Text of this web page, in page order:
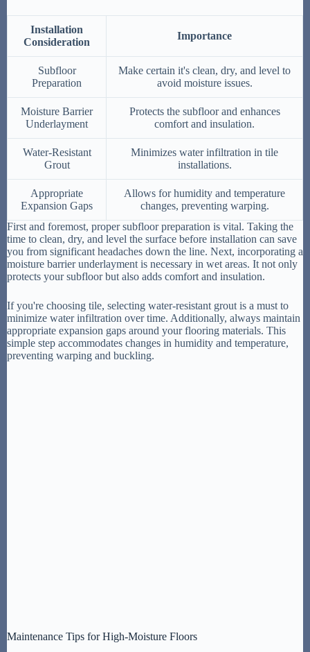
Installation
Consideration
Importance
Subfloor
Preparation
Make certain it's clean, dry, and level to
avoid moisture issues.
Moisture Barrier
Underlayment
Protects the subfloor and enhances
comfort and insulation.
Water-Resistant
Grout
Minimizes water infiltration in tile
installations.
Appropriate
Expansion Gaps
Allows for humidity and temperature
changes, preventing warping.
First and foremost, proper subfloor preparation is vital. Taking the
time to clean, dry, and level the surface before installation can save
you from significant headaches down the line. Next, incorporating a
moisture barrier underlayment is necessary in wet areas. It not only
protects your subfloor but also adds comfort and insulation.
If you're choosing tile, selecting water-resistant grout is a must to
minimize water infiltration over time. Additionally, always maintain
appropriate expansion gaps around your flooring materials. This
simple step accommodates changes in humidity and temperature,
preventing warping and buckling.
Maintenance Tips for High-Moisture Floors